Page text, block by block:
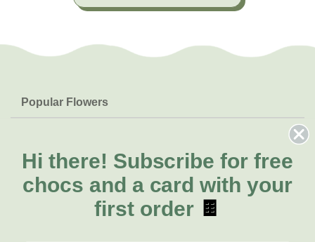
Popular Flowers
Lilies
Natives
FAQs
Delivery
About Us
About Fresh Flowers
Call for help or order
Hi there! Subscribe for free
chocs and a card with your
first order 🍫